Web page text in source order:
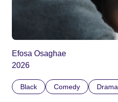
Efosa Osaghae
2026
Black Comedy Drama